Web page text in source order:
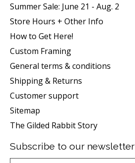
Summer Sale: June 21 - Aug. 2
Store Hours + Other Info
How to Get Here!
Custom Framing
General terms & conditions
Shipping & Returns
Customer support
Sitemap
The Gilded Rabbit Story
Subscribe to our newsletter